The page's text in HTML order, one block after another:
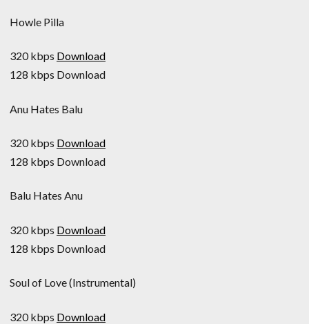
Howle Pilla
320 kbps Download
128 kbps Download
Anu Hates Balu
320 kbps Download
128 kbps Download
Balu Hates Anu
320 kbps Download
128 kbps Download
Soul of Love (Instrumental)
320 kbps Download